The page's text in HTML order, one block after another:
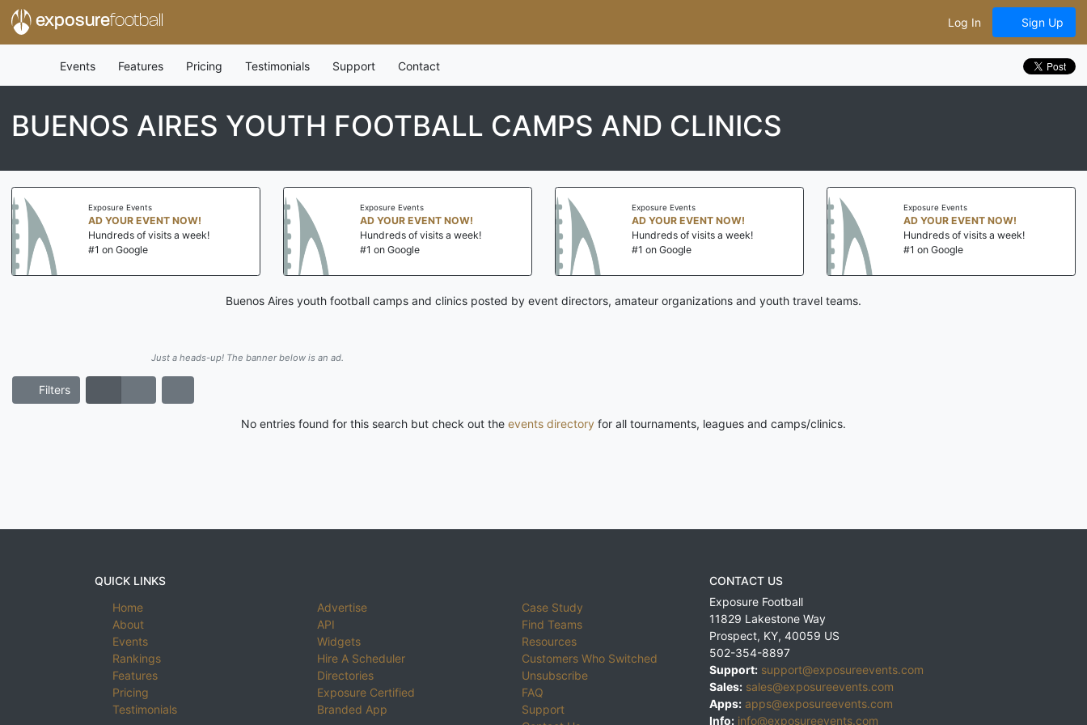
exposurefootball Log In Sign Up
Events Features Pricing Testimonials Support Contact
BUENOS AIRES YOUTH FOOTBALL CAMPS AND CLINICS
Exposure Events
AD YOUR EVENT NOW!
Hundreds of visits a week!
#1 on Google
Exposure Events
AD YOUR EVENT NOW!
Hundreds of visits a week!
#1 on Google
Exposure Events
AD YOUR EVENT NOW!
Hundreds of visits a week!
#1 on Google
Exposure Events
AD YOUR EVENT NOW!
Hundreds of visits a week!
#1 on Google
Buenos Aires youth football camps and clinics posted by event directors, amateur organizations and youth travel teams.
Just a heads-up! The banner below is an ad.
Filters
No entries found for this search but check out the events directory for all tournaments, leagues and camps/clinics.
QUICK LINKS
Home
About
Events
Rankings
Features
Pricing
Testimonials
Advertise
API
Widgets
Hire A Scheduler
Directories
Exposure Certified
Branded App
Case Study
Find Teams
Resources
Customers Who Switched
Unsubscribe
FAQ
Support
CONTACT US
Exposure Football
11829 Lakestone Way
Prospect, KY, 40059 US
502-354-8897
Support: support@exposureevents.com
Sales: sales@exposureevents.com
Apps: apps@exposureevents.com
Info: info@exposureevents.com